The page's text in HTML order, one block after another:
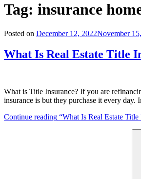
Tag: insurance
Posted on December 12, 2022November
What Is Real Estate Title
What is Title Insurance? If you are
insurance is but they purchase it every
Continue reading “What Is Real Estate Title